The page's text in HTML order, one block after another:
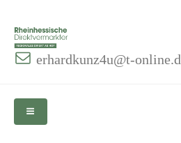
erhardkunz4u@t-